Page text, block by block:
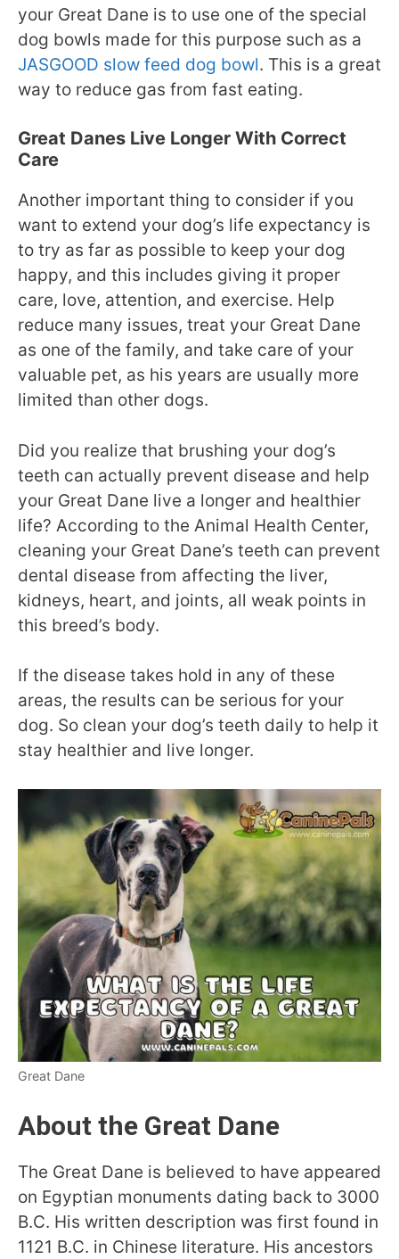
your Great Dane is to use one of the special
dog bowls made for this purpose such as a
JASGOOD slow feed dog bowl. This is a great
way to reduce gas from fast eating.
Great Danes Live Longer With Correct
Care
Another important thing to consider if you
want to extend your dog’s life expectancy is
to try as far as possible to keep your dog
happy, and this includes giving it proper
care, love, attention, and exercise. Help
reduce many issues, treat your Great Dane
as one of the family, and take care of your
valuable pet, as his years are usually more
limited than other dogs.
Did you realize that brushing your dog’s
teeth can actually prevent disease and help
your Great Dane live a longer and healthier
life? According to the Animal Health Center,
cleaning your Great Dane’s teeth can prevent
dental disease from affecting the liver,
kidneys, heart, and joints, all weak points in
this breed’s body.
If the disease takes hold in any of these
areas, the results can be serious for your
dog. So clean your dog’s teeth daily to help it
stay healthier and live longer.
Great Dane
About the Great Dane
The Great Dane is believed to have appeared
on Egyptian monuments dating back to 3000
B.C. His written description was first found in
1121 B.C. in Chinese literature. His ancestors